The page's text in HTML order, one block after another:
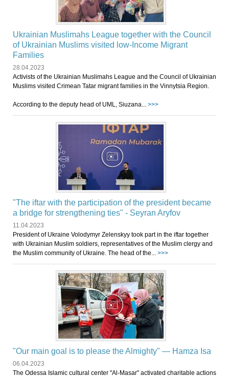
Ukrainian Muslimahs League together with the Council
of Ukrainian Muslims visited low-Income Migrant
Families
28.04.2023
Activists of the Ukrainian Muslimahs League and the Council of Ukrainian
Muslims visited Crimean Tatar migrant families in the Vinnytsia Region.
According to the deputy head of UML, Siuzana... >>>
"The iftar with the participation of the president became
a bridge for strengthening ties" - Seyran Aryfov
11.04.2023
President of Ukraine Volodymyr Zelenskyy took part in the iftar together
with Ukrainian Muslim soldiers, representatives of the Muslim clergy and
the Muslim community of Ukraine. The head of the... >>>
"Our main goal is to please the Almighty" — Hamza Isa
06.04.2023
The Odessa Islamic cultural center "Al-Masar" activated charitable actions